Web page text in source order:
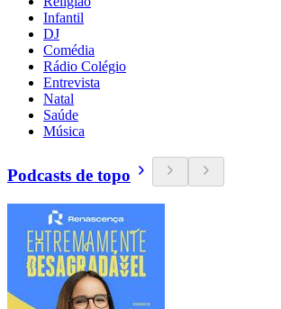
Infantil
DJ
Comédia
Rádio Colégio
Entrevista
Natal
Saúde
Música
Podcasts de topo